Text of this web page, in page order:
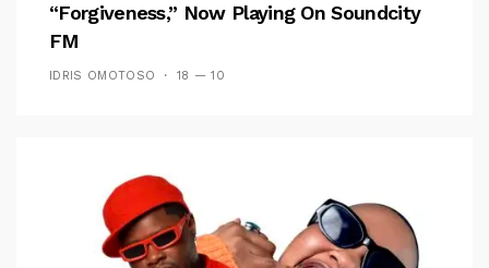
“Forgiveness,” Now Playing On Soundcity
FM
IDRIS OMOTOSO 18 — 10